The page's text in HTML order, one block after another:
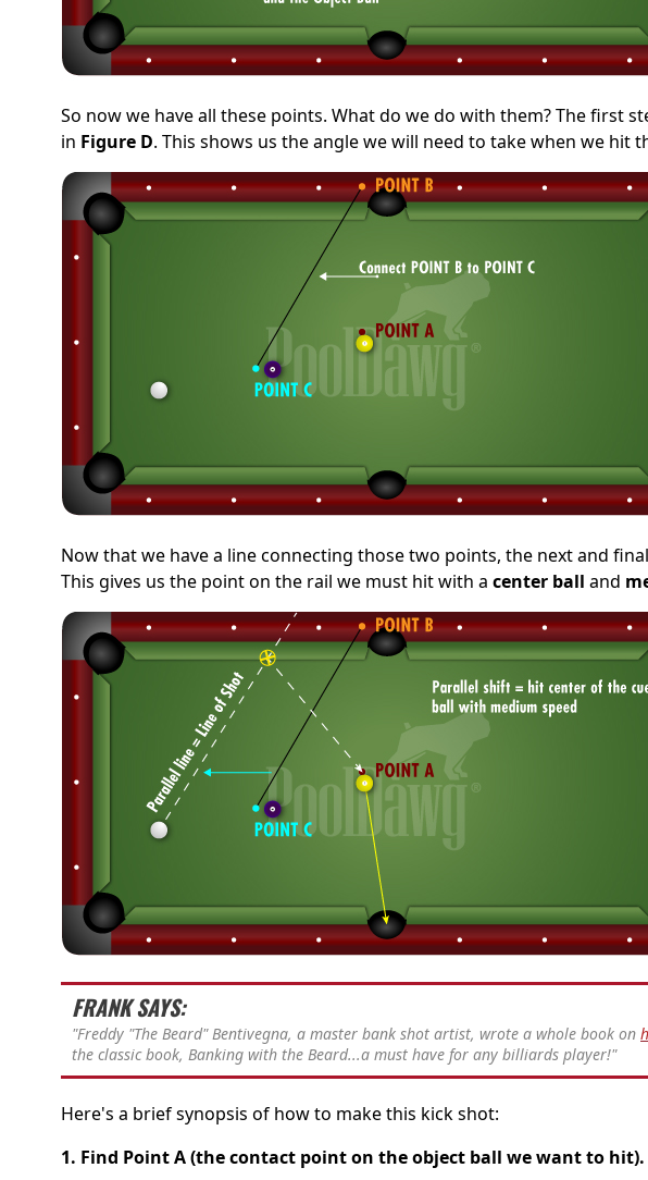
So now we have all these points. What do we do with them? The first
in Figure D. This shows us the angle we will need to take when we hit
Now that we have a line connecting those two points, the next and
This gives us the point on the rail we must hit with a center ball and
FRANK SAYS:
"Freddy "The Beard" Bentivegna, a master bank shot artist, wrote a whole book on
the classic book, Banking with the Beard...a must have for any billiards player!"
Here's a brief synopsis of how to make this kick shot:
1. Find Point A (the contact point on the object ball we want to hit).